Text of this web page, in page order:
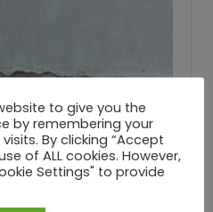
to give you the
by remembering your
By clicking “Accept
of ALL cookies. However,
Settings" to provide